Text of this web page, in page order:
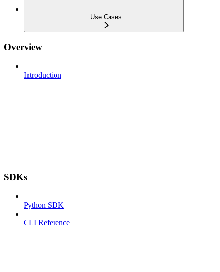
Use Cases
Overview
Introduction
SDKs
Python SDK
CLI Reference